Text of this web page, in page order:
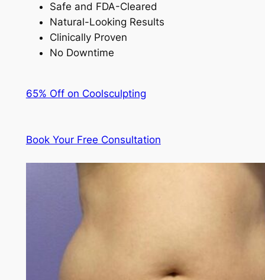
Safe and FDA-Cleared
Natural-Looking Results
Clinically Proven
No Downtime
65% Off on Coolsculpting
Book Your Free Consultation